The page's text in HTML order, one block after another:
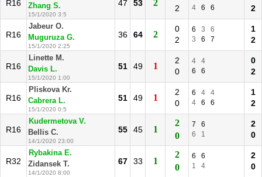
R16
Zhang S.
15/1/2020 3:5
47 53 2
2
4
6 6
2
R16
Jabeur O.
Muguruza G.
15/1/2020 2:25
36 64 2
0
2
6 3
6
3
6 7
1
2
R16
Linette M.
Davis L.
15/1/2020 1:00
51 49 1
2
0
4
4
6
6
0
2
R16
Pliskova Kr.
Cabrera L.
15/1/2020 0:5
51 49 1
2
0
6 4
4
4
6 6
1
2
R16
Kudermetova V.
Bellis C.
14/1/2020 23:00
55 45 1
2
0
7
6
6
1
2
0
R32
Rybakina E.
Zidansek T.
14/1/2020 8:00
67 33 1
2
0
6
6
1
4
2
0